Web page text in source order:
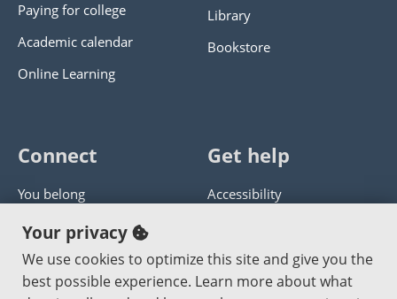
Paying for college
Academic calendar
Online Learning
Library
Bookstore
Connect
You belong
Panther athletics
Guía en español
Jobs at PCC
Get help
Accessibility
Get help with this website
Send website corrections
Your privacy
We use cookies to optimize this site and give you the
best possible experience. Learn more about what